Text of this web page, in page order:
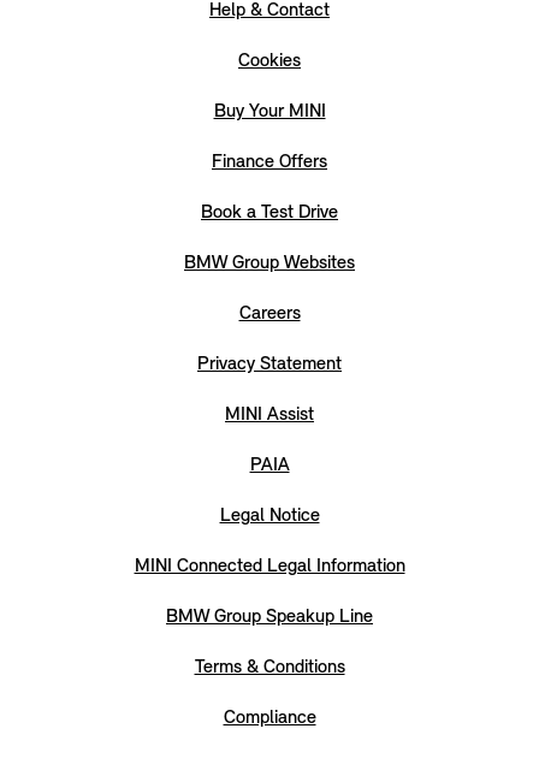
Help & Contact
Cookies
Buy Your MINI
Finance Offers
Book a Test Drive
BMW Group Websites
Careers
Privacy Statement
MINI Assist
PAIA
Legal Notice
MINI Connected Legal Information
BMW Group Speakup Line
Terms & Conditions
Compliance